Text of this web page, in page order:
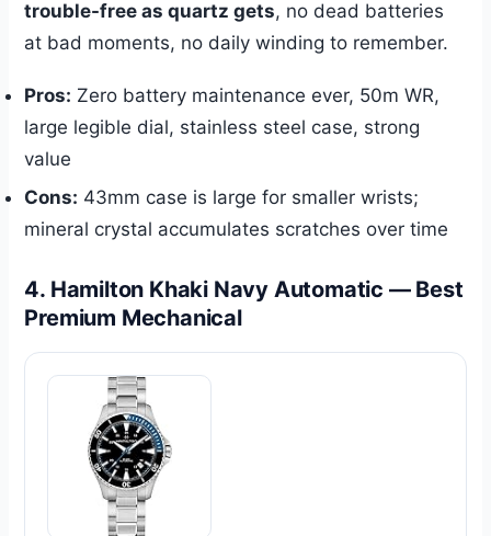
trouble-free as quartz gets, no dead batteries
at bad moments, no daily winding to remember.
Pros: Zero battery maintenance ever, 50m WR,
large legible dial, stainless steel case, strong
value
Cons: 43mm case is large for smaller wrists;
mineral crystal accumulates scratches over time
4. Hamilton Khaki Navy Automatic — Best
Premium Mechanical